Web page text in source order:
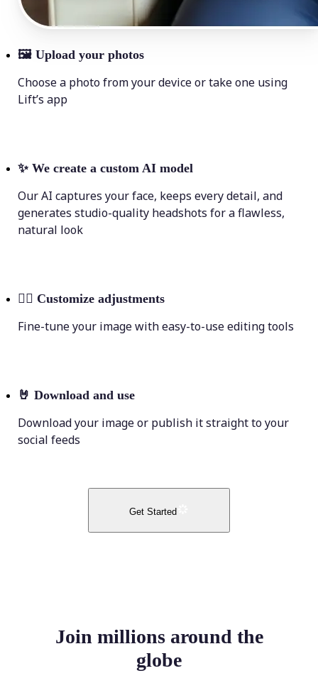
🖼 Upload your photos
Choose a photo from your device or take one using
Lift’s app
✨ We create a custom AI model
Our AI captures your face, keeps every detail, and
generates studio-quality headshots for a flawless,
natural look
💁‍♀️ Customize adjustments
Fine-tune your image with easy-to-use editing tools
🤘 Download and use
Download your image or publish it straight to your
social feeds
Get Started
Join millions around the
globe